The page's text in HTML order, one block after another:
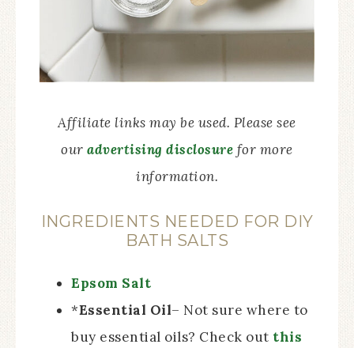
Affiliate links may be used. Please see
ouradvertising disclosure for more
information.
INGREDIENTS NEEDED FOR DIY
BATH SALTS
Epsom Salt
*Essential Oil– Not sure where to
buy essential oils? Check out this